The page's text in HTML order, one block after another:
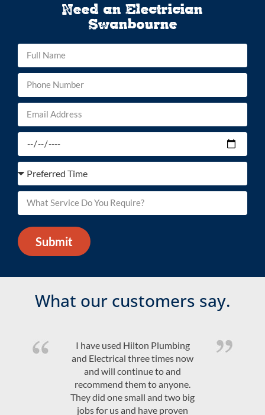
Need an Electrician
Swanbourne
Submit
What our customers say.
Quality product and friendly,
efficient, on time service at a
competitive price. Would highly
recommend Hilton Plumbing &
Electrical.